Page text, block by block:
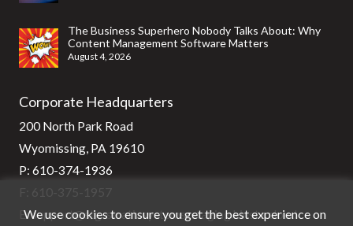
The Business Superhero Nobody Talks About: Why
Content Management Software Matters
August 4, 2026
Corporate Headquarters
200 North Park Road
Wyomissing, PA 19610
P: 610-374-1936
E:support@stg-stratixsystems-staging.kinsta.cloud
We use cookies to ensure you get the best experience on